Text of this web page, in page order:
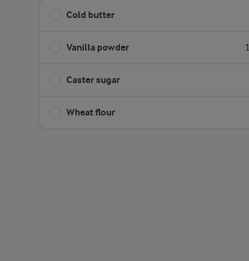
Cold butter
Vanilla powder
Caster sugar
Wheat flour